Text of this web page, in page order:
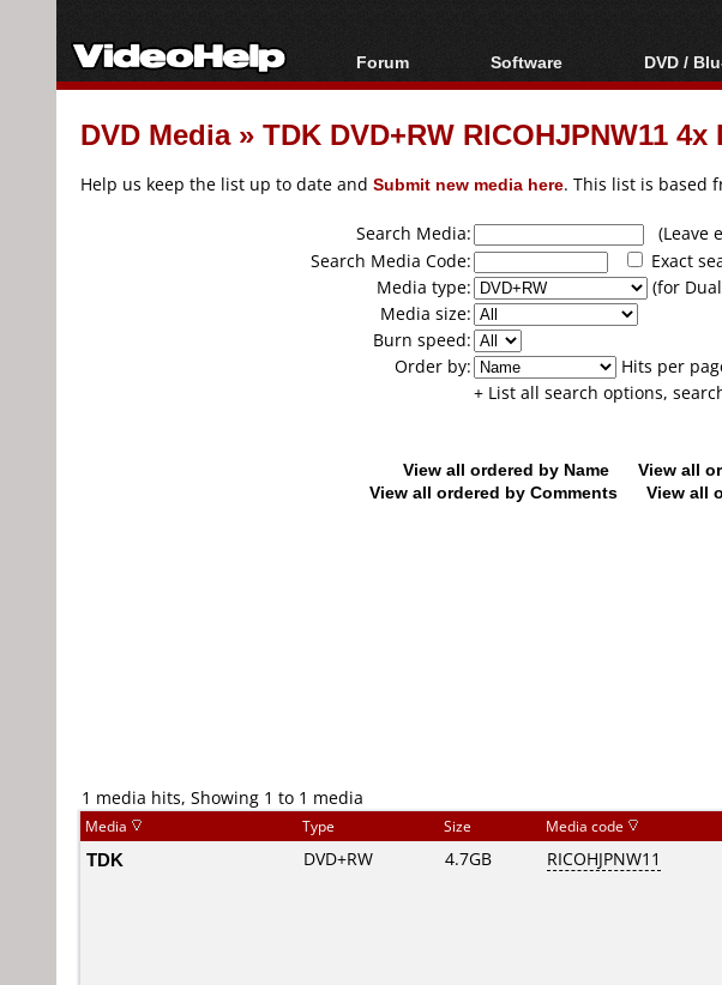
Forum
Forum Index
Today's Posts
Software
All software
Popular tools
DVD /
Blu-ray /
Codes
Blu-ray /
DVD Media» TDK DVD+RW RICOHJPNW11 4x
Help us keep the list up to date and Submit new media here. This list is based
Search Media:
(Leave
Search Media Code:
Exact
Media type:
(for
Media size:
Burn speed:
Order by:
Hits per
+ List all search options,
View all ordered by Name View all
View all ordered by Comments
View all
1 media hits, Showing 1 to 1 media
Media Type Size Media code
TDK DVD+RW 4.7GB RICOHJPNW11